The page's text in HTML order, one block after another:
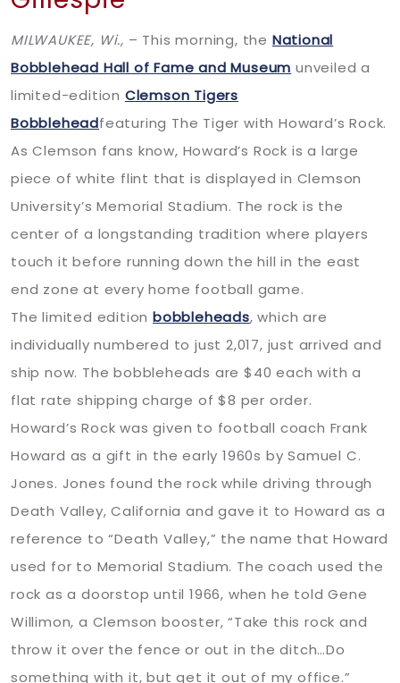
MILWAUKEE, Wi., – This morning, the National
Bobblehead Hall of Fame and Museum unveiled a
limited-edition Clemson Tigers
Bobbleheadfeaturing The Tiger with Howard’s Rock.
As Clemson fans know, Howard’s Rock is a large
piece of white flint that is displayed in Clemson
University’s Memorial Stadium. The rock is the
center of a longstanding tradition where players
touch it before running down the hill in the east
end zone at every home football game.
The limited edition bobbleheads, which are
individually numbered to just 2,017, just arrived and
ship now. The bobbleheads are $40 each with a
flat rate shipping charge of $8 per order.
Howard’s Rock was given to football coach Frank
Howard as a gift in the early 1960s by Samuel C.
Jones. Jones found the rock while driving through
Death Valley, California and gave it to Howard as a
reference to “Death Valley,” the name that Howard
used for to Memorial Stadium. The coach used the
rock as a doorstop until 1966, when he told Gene
Willimon, a Clemson booster, “Take this rock and
throw it over the fence or out in the ditch…Do
something with it, but get it out of my office.”